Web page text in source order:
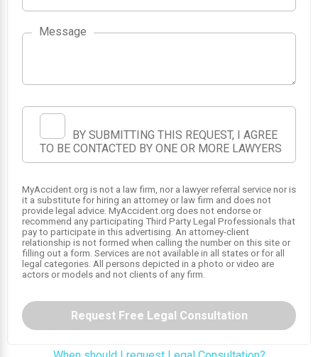
Message
BY SUBMITTING THIS REQUEST, I AGREE
TO BE CONTACTED BY ONE OR MORE LAWYERS
MyAccident.org is not a law firm, nor a lawyer referral service nor is
it a substitute for hiring an attorney or law firm and does not
provide legal advice. MyAccident.org does not endorse or
recommend any participating Third Party Legal Professionals that
pay to participate in this advertising. An attorney-client
relationship is not formed when calling the number on this site or
filling out a form. Services are not available in all states or for all
legal categories. All persons depicted in a photo or video are
actors or models and not clients of any firm.
Request Free Legal Consultation